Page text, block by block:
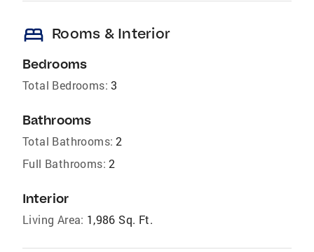
bed Rooms & Interior
Bedrooms
Total Bedrooms: 3
Bathrooms
Total Bathrooms: 2
Full Bathrooms: 2
Interior
Living Area: 1,986 Sq. Ft.